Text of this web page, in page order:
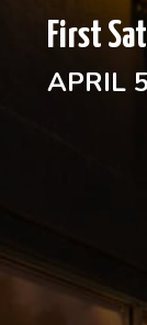
First
APRIL